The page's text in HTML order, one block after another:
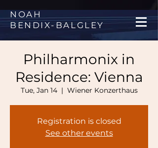
NOAH
BENDIX- BALGLEY
Philharmonix in
Residence: Vienna
Tue, Jan 14
  |
Wiener Konzerthaus
Registration is closed
See other events